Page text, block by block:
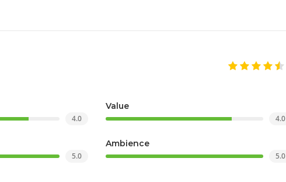
4.0
Value
4.0
5.0
Ambience
5.0